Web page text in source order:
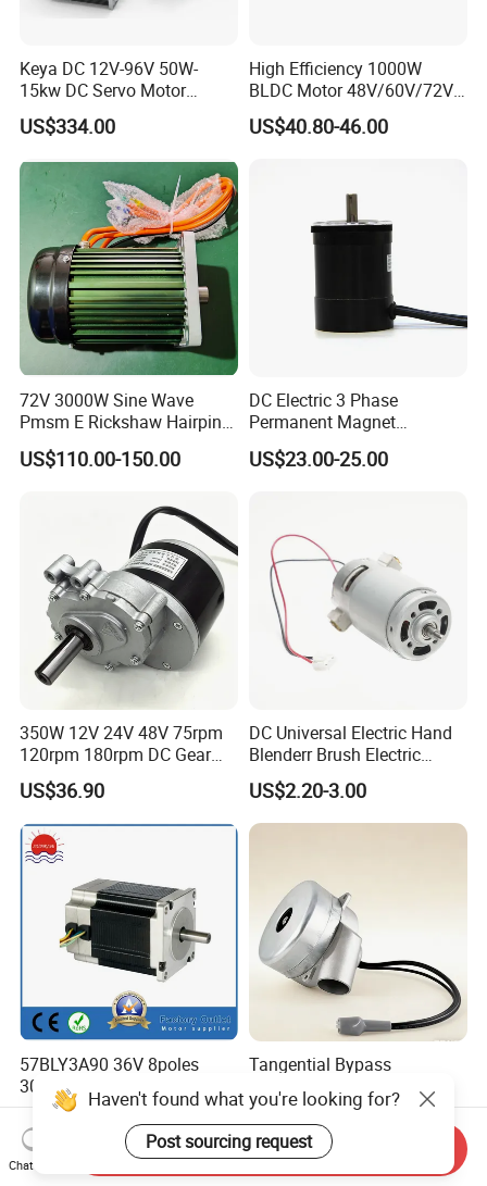
Keya DC 12V-96V 50W-
15kw DC Servo Motor
Pmsm Motor Support
Customization
US$334.00
High Efficiency 1000W
BLDC Motor 48V/60V/72V
4800rpm Low Power
Electric Motor
US$40.80-46.00
72V 3000W Sine Wave
Pmsm E Rickshaw Hairpin
Motor
US$110.00-150.00
DC Electric 3 Phase
Permanent Magnet
Brushless BLDC Motor
(57mm flange 24V 100W
US$23.00-25.00
350W 12V 24V 48V 75rpm
120rpm 180rpm DC Gear
Brushed Motor for Electric
WheelChair
US$36.90
DC Universal Electric Hand
Blenderr Brush Electric
BLDC Motor Shaft Full
Copper 220V 3438
US$2.20-3.00
57BLY3A90 36V 8poles
3000rpm 185W Electric
Brushless DC BLDC Motor
US$27.00-75.00
Tangential Bypass
Technology Two Stage
Vacuum Motor High
Pressure for Air Purifier
US$120.00-180.00
Haven't found what you're looking for?
Post sourcing request
Chat Now
Send Inquiry